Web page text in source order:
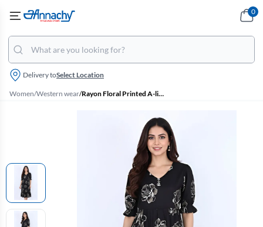
Delivery toSelect Location
0
Women/Western wear/ Rayon Floral Printed A-line Dress for Women